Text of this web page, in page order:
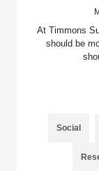
At Timmons
should be
Social